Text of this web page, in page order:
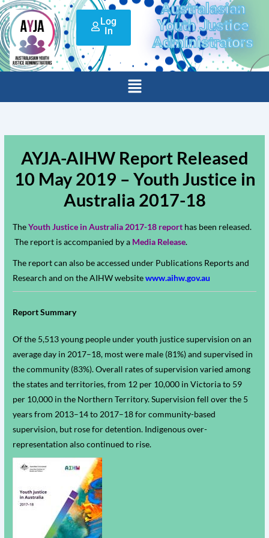
Skip
to
content
Australasian
Youth Justice
Administrators
Log
In
Menu
AYJA-AIHW Report Released
10 May 2019 – Youth Justice in
Australia 2017-18
TheYouth Justice in Australia 2017-18 report has been released.
The report is accompanied by a Media Release.
The report can also be accessed under Publications Reports and
Research and on the AIHW websitewww.aihw.gov.au
Report Summary
Of the 5,513 young people under youth justice supervision on an
average day in 2017–18, most were male (81%) and supervised in
the community (83%). Overall rates of supervision varied among
the states and territories, from 12 per 10,000 in Victoria to 59
per 10,000 in the Northern Territory. Supervision fell over the 5
years from 2013–14 to 2017–18 for community-based
supervision, but rose for detention. Indigenous over-
representation also continued to rise.